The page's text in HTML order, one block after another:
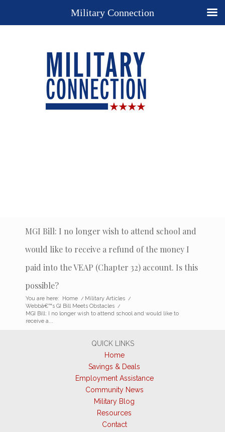
MGI Bill: I no longer wish to attend school and
would like to receive a refund of the money I
paid into the VEAP (Chapter 32) account. Is this
possible?
You are here: Home / Military Articles /
Webbâ€™s GI Bill Meets Obstacles /
MGI Bill: I no longer wish to attend school and would like to
receive a...
QUICK LINKS
Home
Savings & Deals
Employment Assistance
Community News
Military Blog
Resources
Contact
Military Connection